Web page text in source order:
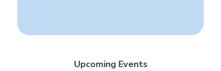
Upcoming Events